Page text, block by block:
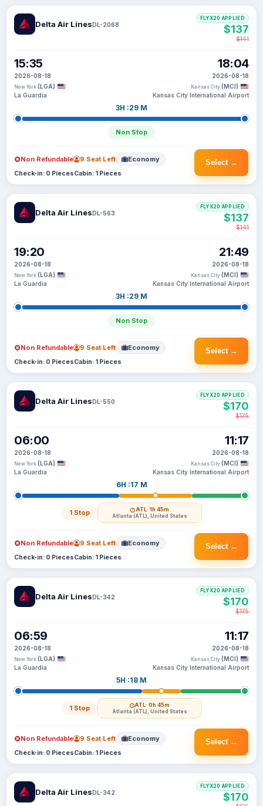
Delta Air LinesDL-2068
15:35
2026-08-18
New York (LGA)
La Guardia
3H :29 M
Non Stop
18:04
2026-08-18
Kansas City (MCI)
Kansas City International Airport
FLYX20 APPLIED
$137
$141
Select →
Non Refundable 9 Seat Left Economy
Check-in: 0 PiecesCabin: 1 Pieces
Delta Air LinesDL-563
19:20
2026-08-18
New York (LGA)
La Guardia
3H :29 M
Non Stop
21:49
2026-08-18
Kansas City (MCI)
Kansas City International Airport
FLYX20 APPLIED
$137
$141
Select →
Non Refundable 9 Seat Left Economy
Check-in: 0 PiecesCabin: 1 Pieces
Delta Air LinesDL-550
06:00
2026-08-18
New York (LGA)
La Guardia
6H :17 M
1 Stop ATL· 1h 45m
Atlanta (ATL), United States
11:17
2026-08-18
Kansas City (MCI)
Kansas City International Airport
FLYX20 APPLIED
$170
$175
Select →
Non Refundable 9 Seat Left Economy
Check-in: 0 PiecesCabin: 1 Pieces
Delta Air LinesDL-342
06:59
2026-08-18
New York (LGA)
La Guardia
5H :18 M
1 Stop ATL· 0h 45m
Atlanta (ATL), United States
11:17
2026-08-18
Kansas City (MCI)
Kansas City International Airport
FLYX20 APPLIED
$170
$175
Select →
Non Refundable 9 Seat Left Economy
Check-in: 0 PiecesCabin: 1 Pieces
Delta Air LinesDL-342
FLYX20 APPLIED
$170